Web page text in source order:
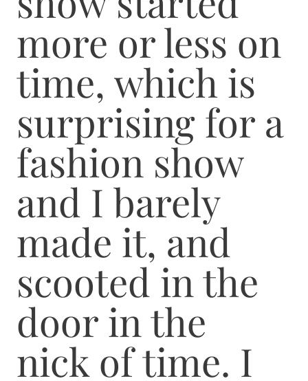
more or less on
time, which is
surprising for a
fashion show
and I barely
made it, and
scooted in the
door in the
nick of time. I